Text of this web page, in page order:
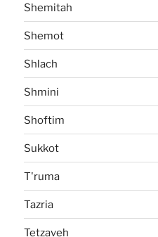
Shemitah
Shemot
Shlach
Shmini
Shoftim
Sukkot
T'ruma
Tazria
Tetzaveh